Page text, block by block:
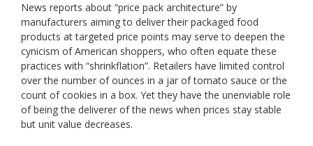
News reports about “price pack architecture” by
manufacturers aiming to deliver their packaged food
products at targeted price points may serve to deepen the
cynicism of American shoppers, who often equate these
practices with “shrinkflation”. Retailers have limited control
over the number of ounces in a jar of tomato sauce or the
count of cookies in a box. Yet they have the unenviable role
of being the deliverer of the news when prices stay stable
but unit value decreases.